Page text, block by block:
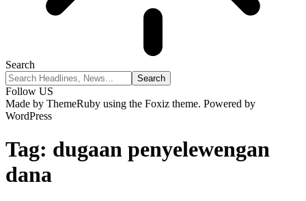
Search
Follow US
Made by ThemeRuby using the Foxiz theme. Powered by
WordPress
Tag: dugaan penyelewengan
dana